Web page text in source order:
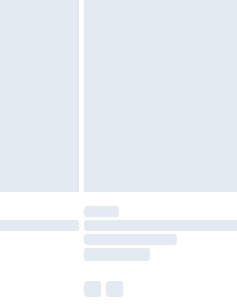
available for products delivered by our brand